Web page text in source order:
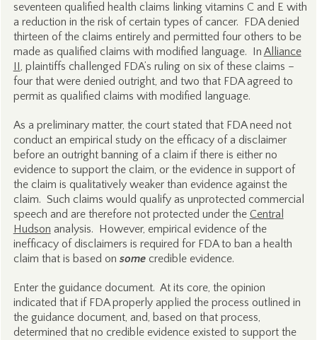
seventeen qualified health claims linking vitamins C and E with
a reduction in the risk of certain types of cancer. FDA denied
thirteen of the claims entirely and permitted four others to be
made as qualified claims with modified language. In Alliance
II, plaintiffs challenged FDA’s ruling on six of these claims –
four that were denied outright, and two that FDA agreed to
permit as qualified claims with modified language.
As a preliminary matter, the court stated that FDA need not
conduct an empirical study on the efficacy of a disclaimer
before an outright banning of a claim if there is either no
evidence to support the claim, or the evidence in support of
the claim is qualitatively weaker than evidence against the
claim. Such claims would qualify as unprotected commercial
speech and are therefore not protected under the Central
Hudson analysis. However, empirical evidence of the
inefficacy of disclaimers is required for FDA to ban a health
claim that is based on somecredible evidence.
Enter the guidance document. At its core, the opinion
indicated that if FDA properly applied the process outlined in
the guidance document, and, based on that process,
determined that no credible evidence existed to support the